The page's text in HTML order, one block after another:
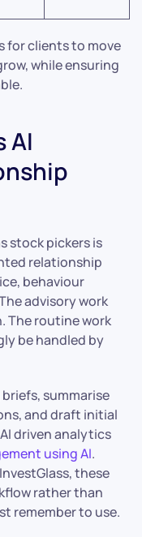
for clients to move
while ensuring
AI
stock pickers is
relationship
behaviour
advisory work
The routine work
be handled by
summarise
and draft initial
driven analytics
using AI.
these
rather than
remember to use.